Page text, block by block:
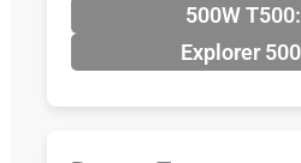
500W
Explorer